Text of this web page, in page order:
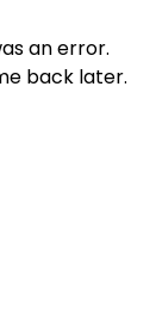
an error.
back later.